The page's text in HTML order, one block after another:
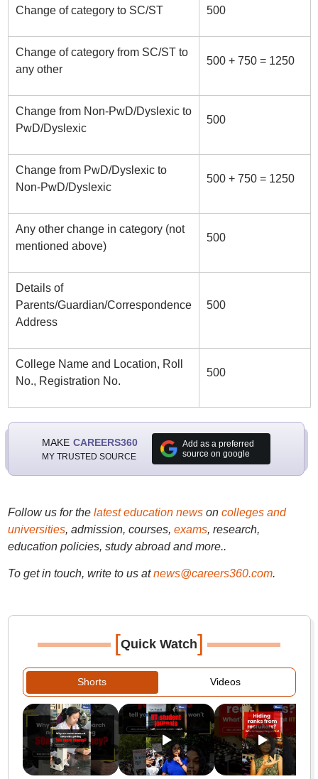
Change of category to SC/ST 500
Change of category from SC/ST to
any other
500 + 750 = 1250
Change from Non-PwD/Dyslexic to
PwD/Dyslexic
500
Change from PwD/Dyslexic to
Non-PwD/Dyslexic
500 + 750 = 1250
Any other change in category (not
mentioned above)
500
Details of
Parents/Guardian/Correspondence
Address
500
College Name and Location, Roll
No., Registration No.
500
MAKE CAREERS360
MY TRUSTED SOURCE
Add as a preferred
source on google
Follow us for the latest education newson colleges and
universities, admission, courses, exams, research,
education policies, study abroad and more..
To get in touch, write to us at news@careers360.com.
[Quick Watch]
Shorts Videos